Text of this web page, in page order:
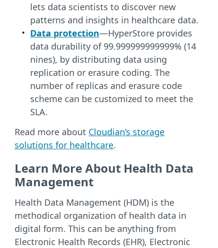
lets data scientists to discover new
patterns and insights in healthcare data.
Data protection—HyperStore provides
data durability of 99.999999999999% (14
nines), by distributing data using
replication or erasure coding. The
number of replicas and erasure code
scheme can be customized to meet the
SLA.
Read more about Cloudian’s storage
solutions for healthcare.
Learn More About Health Data
Management
Health Data Management (HDM) is the
methodical organization of health data in
digital form. This can be anything from
Electronic Health Records (EHR), Electronic